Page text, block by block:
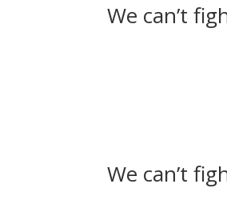
We can’t
We can’t